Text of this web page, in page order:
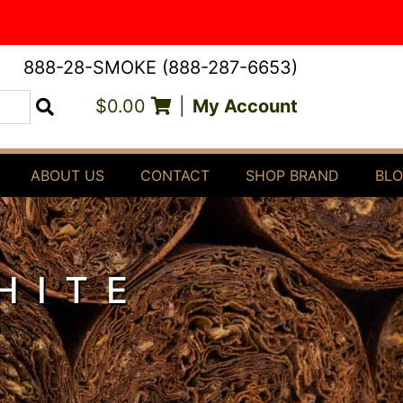
888-28-SMOKE (888-287-6653)
$0.00 My Account
ABOUT US CONTACT SHOP BRAND